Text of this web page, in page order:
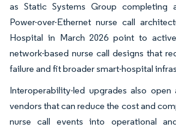
as Static Systems Group completing
Power-over-Ethernet nurse call
Hospital in March 2026 point to
network-based nurse call designs that
failure and fit broader smart-hospital
Interoperability-led upgrades also
vendors that can reduce the cost and
nurse call events into operational